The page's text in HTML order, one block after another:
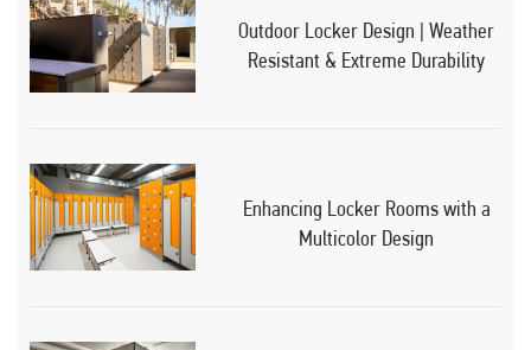
Outdoor Locker Design | Weather
Resistant & Extreme Durability
Enhancing Locker Rooms with a
Multicolor Design